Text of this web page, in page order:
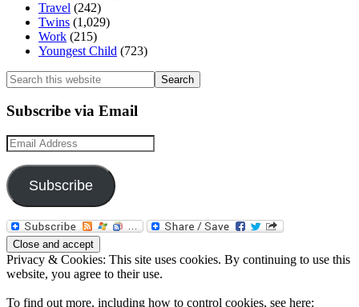
Travel (242)
Twins (1,029)
Work (215)
Youngest Child (723)
Search
this
website
Subscribe via Email
Email
Address
Subscribe
Privacy & Cookies: This site uses cookies. By continuing to use this
website, you agree to their use.
To find out more, including how to control cookies, see here: